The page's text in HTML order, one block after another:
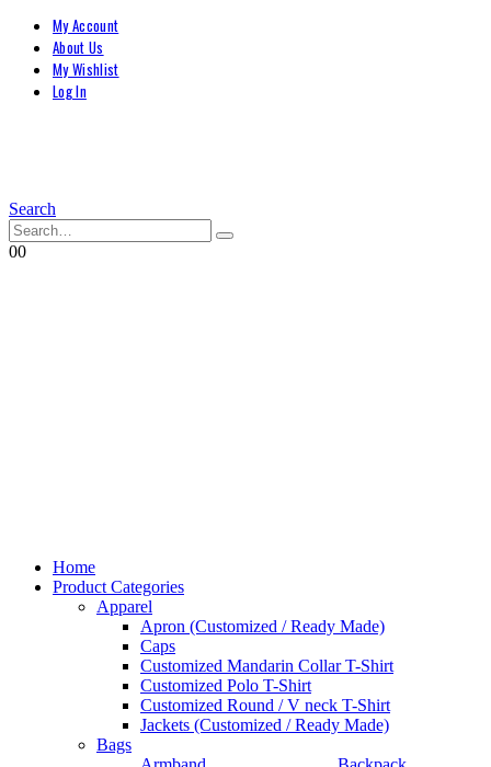
My Account
About Us
My Wishlist
Log In
Search
00
Home
Product Categories
Apparel
Apron (Customized / Ready Made)
Caps
Customized Mandarin Collar T-Shirt
Customized Polo T-Shirt
Customized Round / V neck T-Shirt
Jackets (Customized / Ready Made)
Bags